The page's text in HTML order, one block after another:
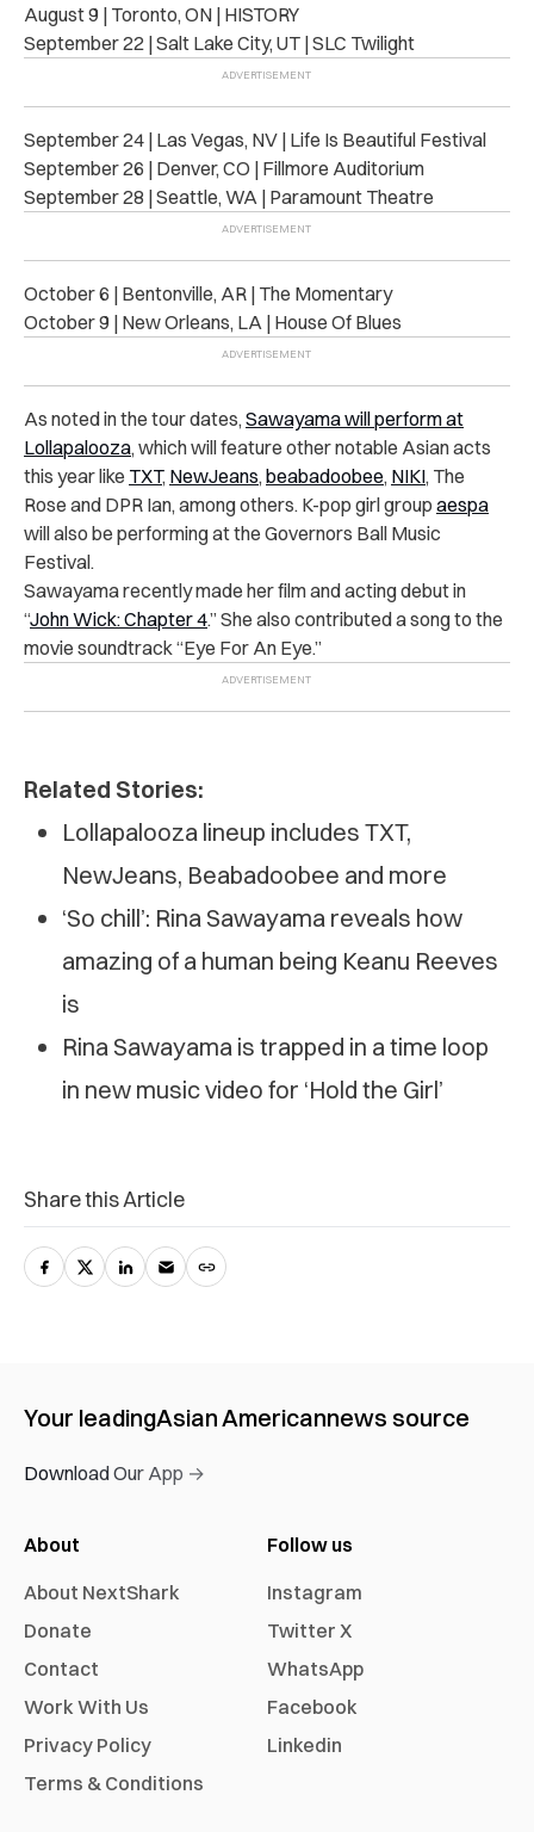
August 9 | Toronto, ON | HISTORY
September 22 | Salt Lake City, UT | SLC Twilight
September 24 | Las Vegas, NV | Life Is Beautiful Festival
September 26 | Denver, CO | Fillmore Auditorium
September 28 | Seattle, WA | Paramount Theatre
October 6 | Bentonville, AR | The Momentary
October 9 | New Orleans, LA | House Of Blues
As noted in the tour dates, Sawayama will perform at
Lollapalooza, which will feature other notable Asian acts
this year like TXT, NewJeans, beabadoobee, NIKI, The
Rose and DPR Ian, among others. K-pop girl group aespa
will also be performing at the Governors Ball Music
Festival.
Sawayama recently made her film and acting debut in
“John Wick: Chapter 4.” She also contributed a song to the
movie soundtrack “Eye For An Eye.”
Related Stories:
Lollapalooza lineup includes TXT,
NewJeans, Beabadoobee and more
‘So chill’: Rina Sawayama reveals how
amazing of a human being Keanu Reeves
is
Rina Sawayama is trapped in a time loop
in new music video for ‘Hold the Girl’
Share this Article
Your leadingAsian Americannews source
Download Our App →
About
About NextShark
Donate
Contact
Work With Us
Privacy Policy
Terms & Conditions
Follow us
Instagram
Twitter X
WhatsApp
Facebook
Linkedin